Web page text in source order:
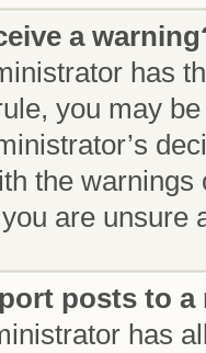
a
has
you may
the
are unsure
posts to
has